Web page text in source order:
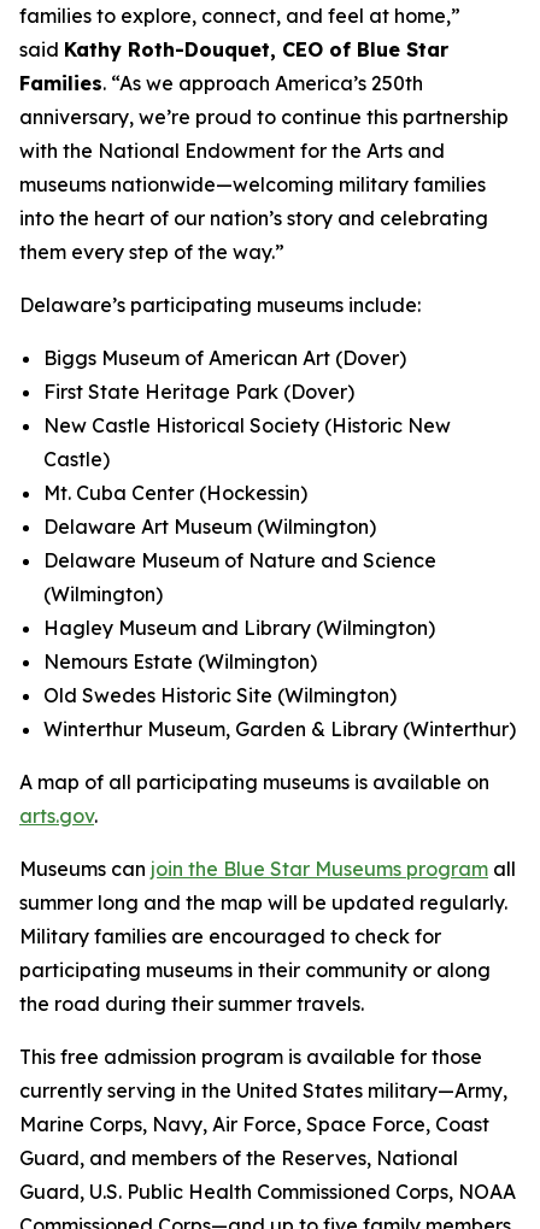
families to explore, connect, and feel at home,”
said Kathy Roth-Douquet, CEO of Blue Star
Families. “As we approach America’s 250th
anniversary, we’re proud to continue this partnership
with the National Endowment for the Arts and
museums nationwide—welcoming military families
into the heart of our nation’s story and celebrating
them every step of the way.”
Delaware’s participating museums include:
Biggs Museum of American Art (Dover)
First State Heritage Park (Dover)
New Castle Historical Society (Historic New
Castle)
Mt. Cuba Center (Hockessin)
Delaware Art Museum (Wilmington)
Delaware Museum of Nature and Science
(Wilmington)
Hagley Museum and Library (Wilmington)
Nemours Estate (Wilmington)
Old Swedes Historic Site (Wilmington)
Winterthur Museum, Garden & Library (Winterthur)
A map of all participating museums is available on
arts.gov.
Museums can join the Blue Star Museums program all
summer long and the map will be updated regularly.
Military families are encouraged to check for
participating museums in their community or along
the road during their summer travels.
This free admission program is available for those
currently serving in the United States military—Army,
Marine Corps, Navy, Air Force, Space Force, Coast
Guard, and members of the Reserves, National
Guard, U.S. Public Health Commissioned Corps, NOAA